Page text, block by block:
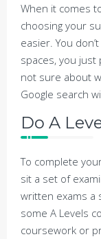
When it comes
choosing your
easier. You
spaces, you just
not sure about
Google search
Do A
To complete
sit a set of
written exams a
some A Levels
coursework or